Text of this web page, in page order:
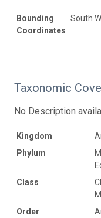
Bounding
Coordinates
South
Taxonomic
No Description
Kingdom
Phylum
Class
Order